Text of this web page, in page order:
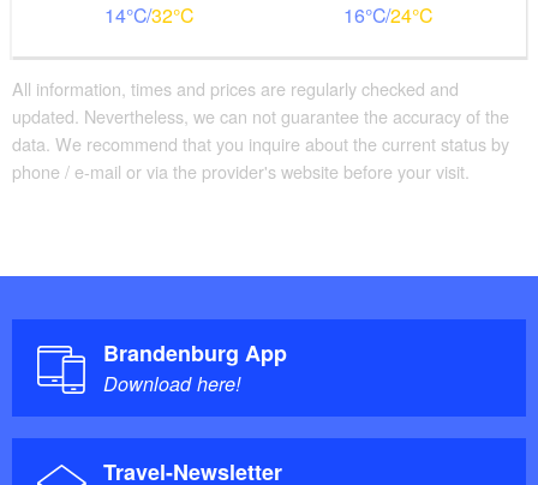
Floor level shower available
Classic shower tray with step available
Additional info
Handrails on all stairs
Beds with comfort height
Parking facilities for baby carriages / walkers etc.
14 32 16 24
All information, times and prices are regularly checked and
updated. Nevertheless, we can not guarantee the accuracy of the
data. We recommend that you inquire about the current status by
phone / e-mail or via the provider's website before your visit.
Brandenburg App
Download here!
Travel-Newsletter